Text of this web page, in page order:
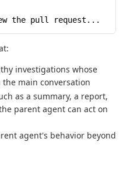
the pull request...
investigations whose
main conversation
as a summary, a report,
parent agent can act on
agent's behavior beyond